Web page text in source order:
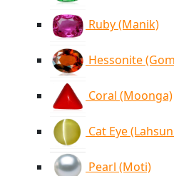
Ruby (Manik)
Hessonite
Coral (Moonga)
Cat Eye
Pearl (Moti)